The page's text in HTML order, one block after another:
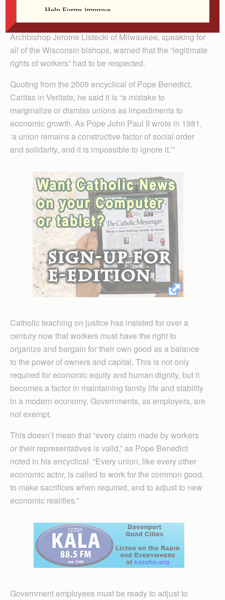
Teachers and other government workers mounted large
protests against Walker’s move last week, and
Archbishop Jerome Listecki of Milwaukee, speaking for
all of the Wisconsin bishops, warned that the “legitimate
rights of workers” had to be respected.
Quoting from the 2009 encyclical of Pope Benedict,
Caritas in Veritate, he said it is “a mistake to
marginalize or dismiss unions as impediments to
economic growth. As Pope John Paul II wrote in 1981,
‘a union remains a constructive factor of social order
and solidarity, and it is impossible to ignore it.’”
Catholic teaching on justice has insisted for over a
century now that workers must have the right to
organize and bargain for their own good as a balance
to the power of owners and capital. This is not only
required for economic equity and human dignity, but it
becomes a factor in maintaining family life and stability
in a modern economy. Governments, as employers, are
not exempt.
This doesn’t mean that “every claim made by workers
or their representatives is valid,” as Pope Benedict
noted in his encyclical. “Every union, like every other
economic actor, is called to work for the common good,
to make sacrifices when required, and to adjust to new
economic realities.”
Government employees must be ready to adjust to